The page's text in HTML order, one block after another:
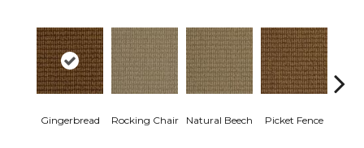
Gingerbread Rocking Chair Natural Beech Picket Fence